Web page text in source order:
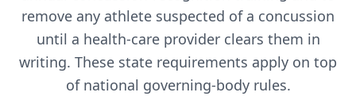
remove any athlete suspected of a concussion
until a health-care provider clears them in
writing. These state requirements apply on top
of national governing-body rules.